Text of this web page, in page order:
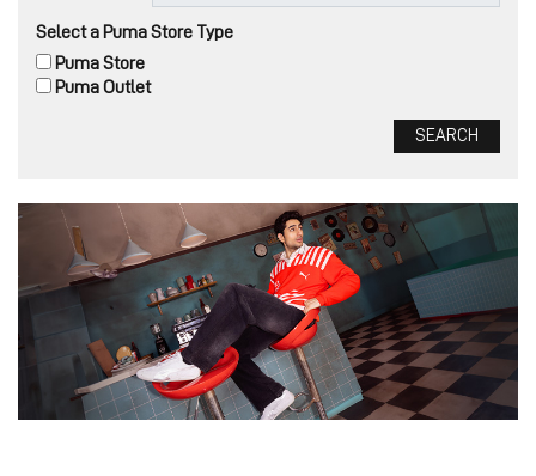
Select a Puma Store Type
Puma Outlet
Puma Store